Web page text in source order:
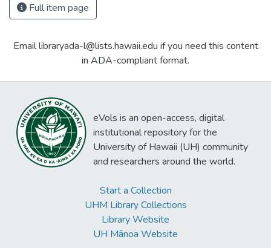
Full item page
Email libraryada-l@lists.hawaii.edu if you need this content
in ADA-compliant format.
eVols is an open-access, digital
institutional repository for the
University of Hawaii (UH) community
and researchers around the world.
Start a Collection
UHM Library Collections
Library Website
UH Mānoa Website